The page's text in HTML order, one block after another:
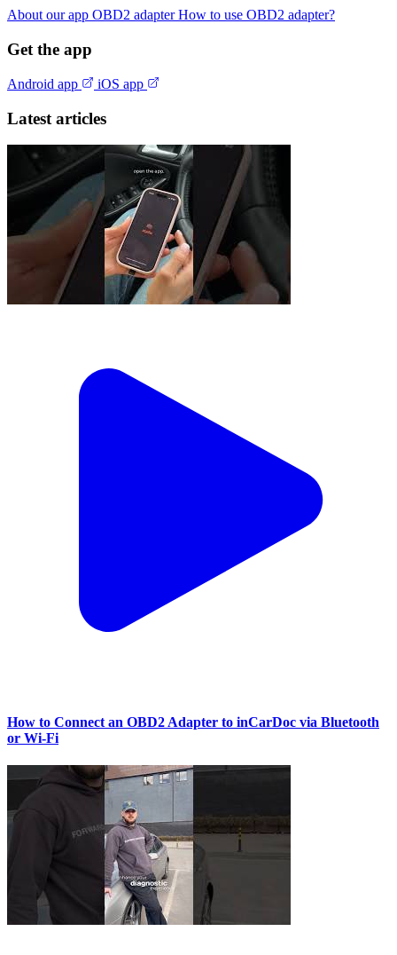
About our app OBD2 adapterHow to use OBD2 adapter?
Get the app
Android app iOS app
Latest articles
How to Connect an OBD2 Adapter to inCarDoc via Bluetooth
or Wi‑Fi